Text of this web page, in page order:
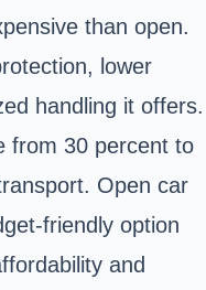
than open.
lower
handling it offers.
from 30 percent to
Open car
friendly option
and